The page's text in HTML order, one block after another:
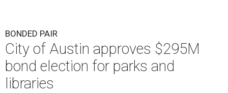
BONDED PAIR
City of Austin approves $295M
bond election for parks and
libraries